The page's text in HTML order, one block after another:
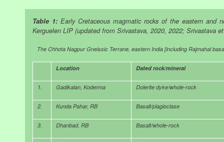
Table 1: Early Cretaceous magmatic rocks of the eastern and
Kerguelen LIP (updated from Srivastava, 2020, 2022; Srivastava
The Chhota Nagpur Gneissic Terrane, eastern India [including Rajmahal
Location Dated rock/mineral
1. Gadikalan, Koderma Dolerite dyke/whole-rock
2. Kunda Pahar, RB Basalt/plagioclase
3. Dhanbad, RB Basalt/whole-rock